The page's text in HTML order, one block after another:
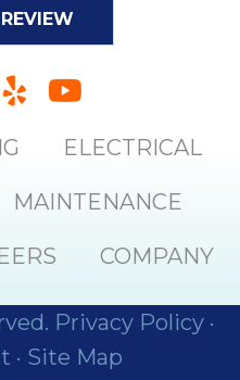
ELECTRICAL
MAINTENANCE
COMPANY
Privacy Policy ·
· Site Map